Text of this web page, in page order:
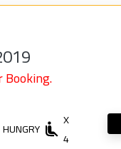
Booking.
HUNGRY
X
4